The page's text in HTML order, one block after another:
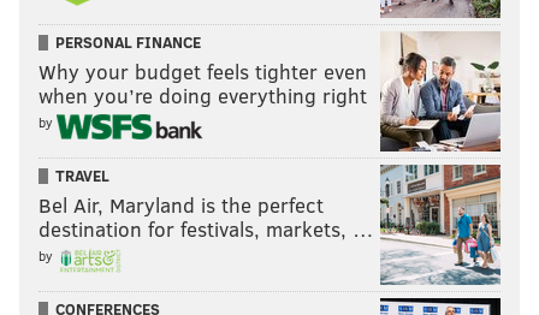
PERSONAL FINANCE
Why your budget feels tighter even
when you’re doing everything right
by
TRAVEL
Bel Air, Maryland is the perfect
destination for festivals, markets, …
by
CONFERENCES